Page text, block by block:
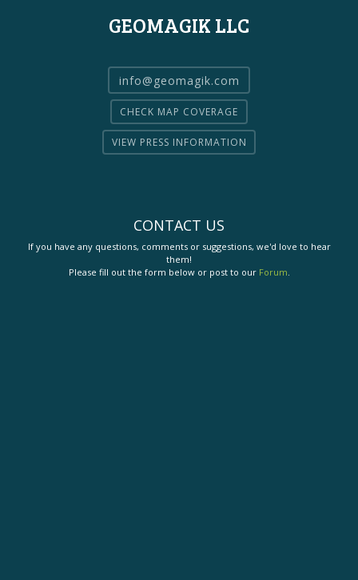
GEOMAGIK LLC
info@geomagik.com
CHECK MAP COVERAGE
VIEW PRESS INFORMATION
CONTACT US
If you have any questions, comments or suggestions, we'd love to hear
them!
Please fill out the form below or post to our Forum